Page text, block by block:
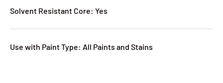
Solvent Resistant Core: Yes
Use with Paint Type: All Paints and Stains